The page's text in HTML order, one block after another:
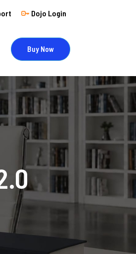
Dojo Login
Buy Now